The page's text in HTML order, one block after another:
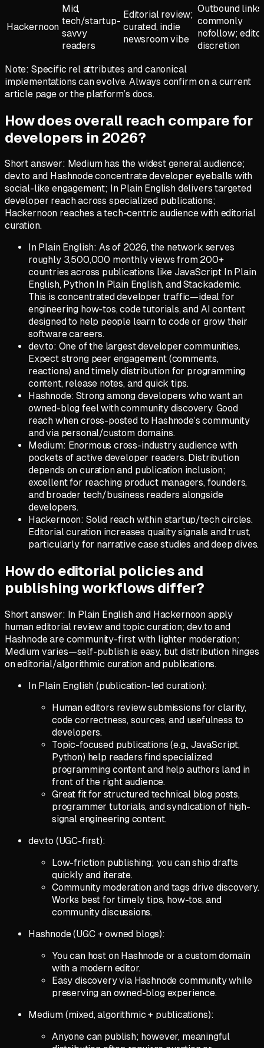
Hackernoon
Mid,
tech/startup-
savvy
readers
Editorial review;
curated, indie
newsroom vibe
Outbound links
commonly
nofollow;
discretion
Note: Specific rel attributes and canonical
implementations can evolve. Always confirm on a current
article page or the platform’s docs.
How does overall reach compare for
developers in 2026?
Short answer: Medium has the widest general audience;
dev.to and Hashnode concentrate developer eyeballs with
social-like engagement; In Plain English delivers targeted
developer reach across specialized publications;
Hackernoon reaches a tech-centric audience with editorial
curation.
In Plain English: As of 2026, the network serves
roughly 3,500,000 monthly views from 200+
countries across publications like JavaScript In Plain
English, Python In Plain English, and Stackademic.
This is concentrated developer traffic—ideal for
engineering how-tos, code tutorials, and AI content
designed to help people learn to code or grow their
software careers.
dev.to: One of the largest developer communities.
Expect strong peer engagement (comments,
reactions) and timely distribution for programming
content, release notes, and quick tips.
Hashnode: Strong among developers who want an
owned-blog feel with community discovery. Good
reach when cross-posted to Hashnode’s community
and via personal/custom domains.
Medium: Enormous cross-industry audience with
pockets of active developer readers. Distribution
depends on curation and publication inclusion;
excellent for reaching product managers, founders,
and broader tech/business readers alongside
developers.
Hackernoon: Solid reach within startup/tech circles.
Editorial curation increases quality signals and trust,
particularly for narrative case studies and deep dives.
How do editorial policies and
publishing workflows differ?
Short answer: In Plain English and Hackernoon apply
human editorial review and topic curation; dev.to and
Hashnode are community-first with lighter moderation;
Medium varies—self-publish is easy, but distribution hinges
on editorial/algorithmic curation and publications.
In Plain English (publication-led curation):
Human editors review submissions for clarity,
code correctness, sources, and usefulness to
developers.
Topic-focused publications (e.g., JavaScript,
Python) help readers find specialized
programming content and help authors land in
front of the right audience.
Great fit for structured technical blog posts,
programmer tutorials, and syndication of high-
signal engineering content.
dev.to (UGC-first):
Low-friction publishing; you can ship drafts
quickly and iterate.
Community moderation and tags drive discovery.
Works best for timely tips, how-tos, and
community discussions.
Hashnode (UGC + owned blogs):
You can host on Hashnode or a custom domain
with a modern editor.
Easy discovery via Hashnode community while
preserving an owned-blog experience.
Medium (mixed, algorithmic + publications):
Anyone can publish; however, meaningful